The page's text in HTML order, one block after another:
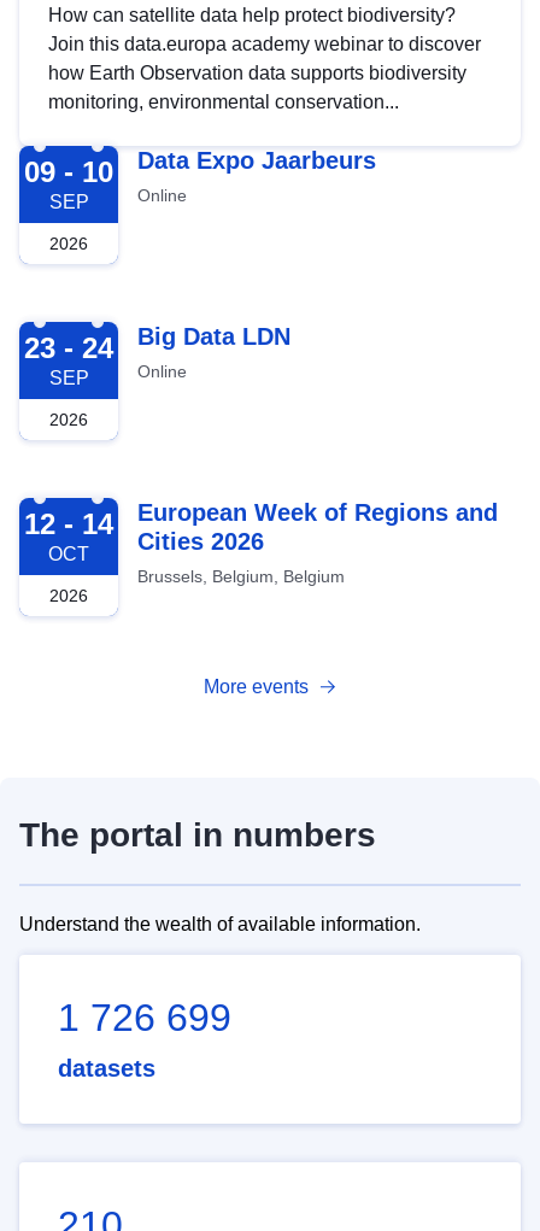
How can satellite data help protect biodiversity?
Join this data.europa academy webinar to discover
how Earth Observation data supports biodiversity
monitoring, environmental conservation...
2026-09-09
09 - 10
SEP
2026
Data Expo Jaarbeurs
Online
2026-09-23
23 - 24
SEP
2026
Big Data LDN
Online
2026-10-12
12 - 14
OCT
2026
European Week of Regions and
Cities 2026
Brussels, Belgium, Belgium
More events
The portal in numbers
Understand the wealth of available information.
1 726 699
datasets